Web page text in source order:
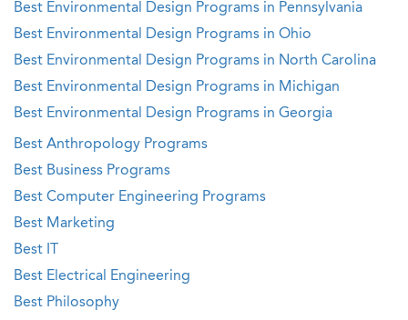
Best Environmental Design Programs in Pennsylvania
Best Environmental Design Programs in Ohio
Best Environmental Design Programs in North Carolina
Best Environmental Design Programs in Michigan
Best Environmental Design Programs in Georgia
Best Anthropology Programs
Best Business Programs
Best Computer Engineering Programs
Best Marketing
Best IT
Best Electrical Engineering
Best Philosophy